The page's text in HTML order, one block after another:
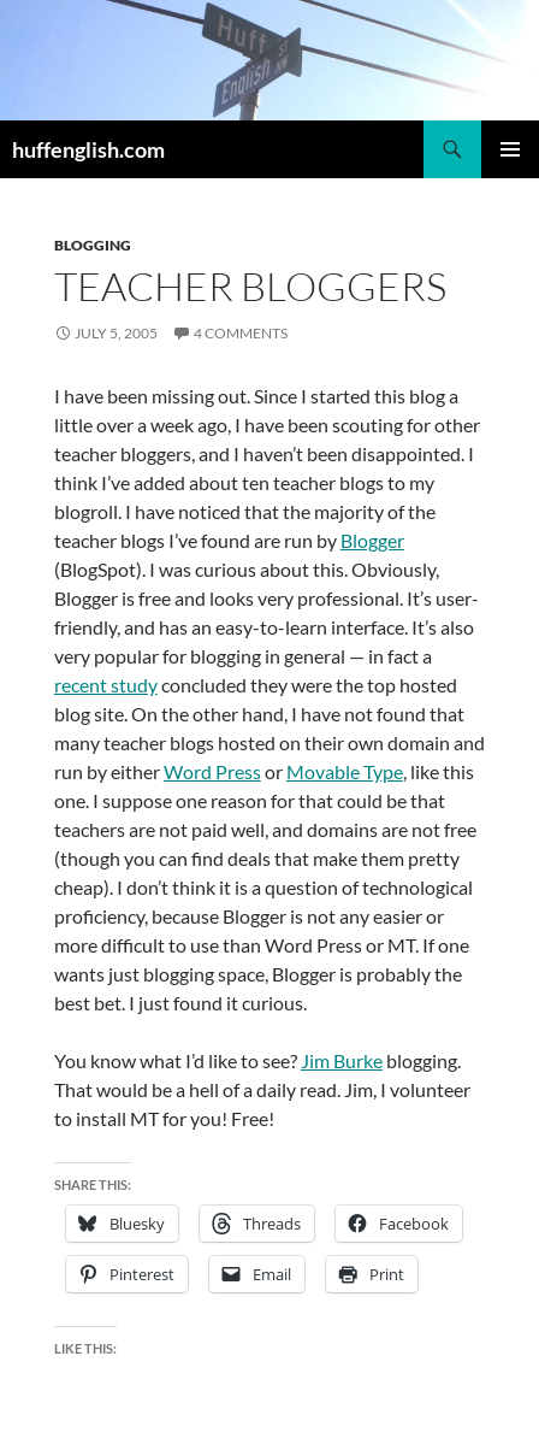
huffenglish.com
BLOGGING
TEACHER BLOGGERS
JULY 5, 2005 4 COMMENTS
I have been missing out. Since I started this blog a
little over a week ago, I have been scouting for other
teacher bloggers, and I haven’t been disappointed. I
think I’ve added about ten teacher blogs to my
blogroll. I have noticed that the majority of the
teacher blogs I’ve found are run by Blogger
(BlogSpot). I was curious about this. Obviously,
Blogger is free and looks very professional. It’s user-
friendly, and has an easy-to-learn interface. It’s also
very popular for blogging in general — in fact a
recent studyconcluded they were the top hosted
blog site. On the other hand, I have not found that
many teacher blogs hosted on their own domain and
run by eitherWord Pressor Movable Type, like this
one. I suppose one reason for that could be that
teachers are not paid well, and domains are not free
(though you can find deals that make them pretty
cheap). I don’t think it is a question of technological
proficiency, because Blogger is not any easier or
more difficult to use than Word Press or MT. If one
wants just blogging space, Blogger is probably the
best bet. I just found it curious.
You know what I’d like to see? Jim Burkeblogging.
That would be a hell of a daily read. Jim, I volunteer
to install MT for you! Free!
SHARE THIS:
Bluesky Threads Facebook
Pinterest Email Print
LIKE THIS: